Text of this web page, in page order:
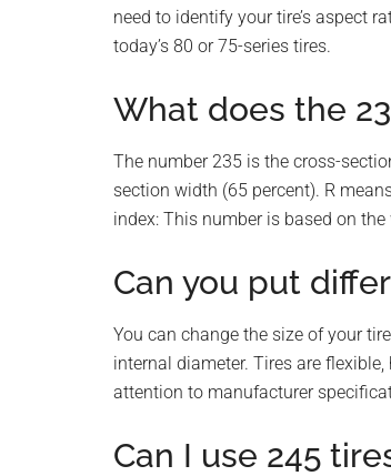
need to identify your tire’s aspect
today’s 80 or 75-series tires.
What does the
The number 235 is the cross-
section width (65 percent). R
index: This number is based on
Can you put
You can change the size of your
internal diameter. Tires are
attention to manufacturer
Can I use 245